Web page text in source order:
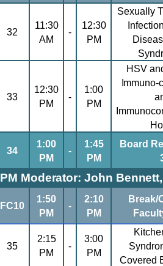
32
11:30
AM
-
12:30
PM
Sexually
33
12:30
PM
-
1:00
PM
HSV
Immuno-
34
1:00
PM
-
1:45
PM
Board
PM Moderator: John
FC10
1:50
PM
-
2:10
PM
Break/
35
2:15
PM
-
3:00
PM
Covered